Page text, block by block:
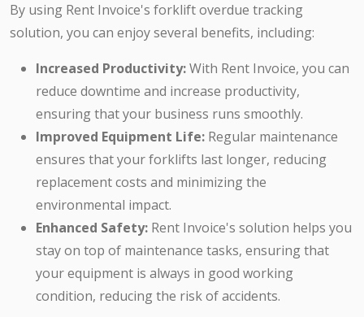
By using Rent Invoice's forklift overdue tracking
solution, you can enjoy several benefits, including:
Increased Productivity:With Rent Invoice, you can
reduce downtime and increase productivity,
ensuring that your business runs smoothly.
Improved Equipment Life: Regular maintenance
ensures that your forklifts last longer, reducing
replacement costs and minimizing the
environmental impact.
Enhanced Safety: Rent Invoice's solution helps you
stay on top of maintenance tasks, ensuring that
your equipment is always in good working
condition, reducing the risk of accidents.